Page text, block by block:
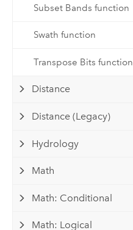
Subset Bands function
Swath function
Transpose Bits function
Distance
Distance (Legacy)
Hydrology
Math
Math: Conditional
Math: Logical